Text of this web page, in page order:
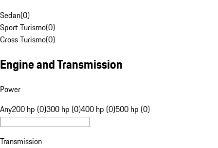
Sedan(0)
Sport Turismo(0)
Cross Turismo(0)
Engine and Transmission
Power
Any200 hp (0)300 hp (0)400 hp (0)500 hp (0)
Transmission